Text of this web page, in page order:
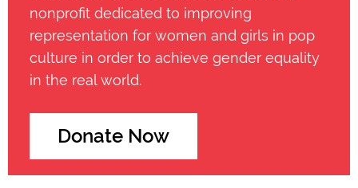
nonprofit dedicated to improving
representation for women and girls in pop
culture in order to achieve gender equality
in the real world.
Donate Now